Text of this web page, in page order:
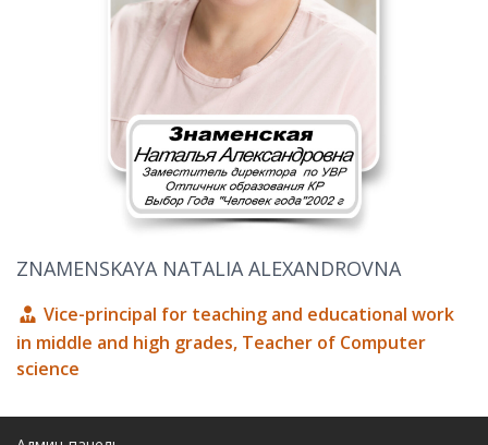
ZNAMENSKAYA NATALIA ALEXANDROVNA
Vice-principal for teaching and educational work
in middle and high grades, Teacher of Computer
science